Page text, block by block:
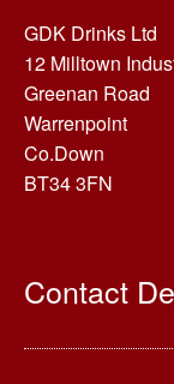
GDK Drinks Ltd
12 Milltown
Greenan Road
Warrenpoint
Co.Down
BT34 3FN
Contact